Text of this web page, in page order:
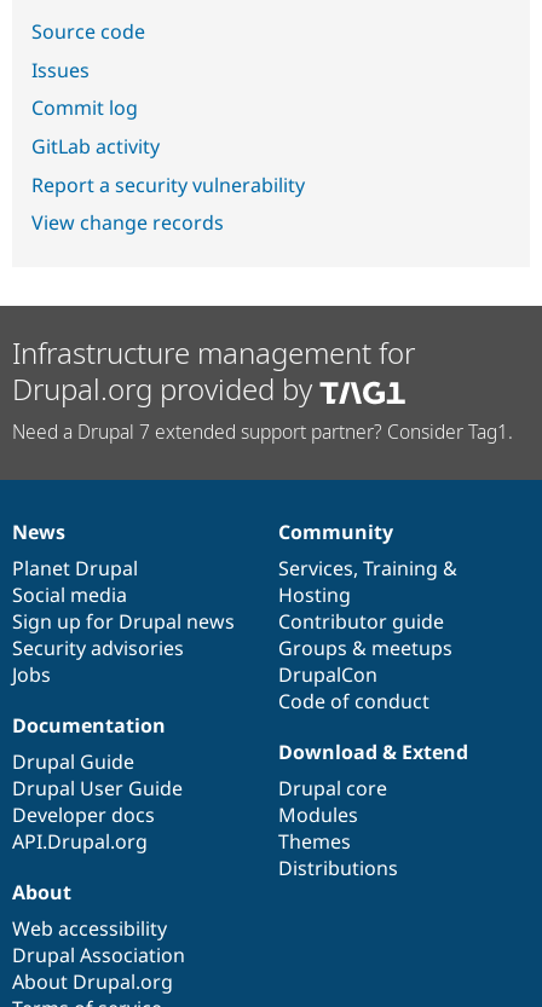
Source code
Issues
Commit log
GitLab activity
Report a security vulnerability
View change records
Infrastructure management for
Drupal.org provided by
Need a Drupal 7 extended support partner? Consider Tag1.
News
items
News
Planet Drupal
Social media
Sign up for Drupal news
Security advisories
Jobs
Our
community
Community
Services, Training &
Hosting
Contributor guide
Groups & meetups
DrupalCon
Code of conduct
Documentation
Documentation
Drupal Guide
Drupal User Guide
Developer docs
API.Drupal.org
Drupal
code
base
Download & Extend
Drupal core
Modules
Themes
Distributions
Governance
of
community
About
Web accessibility
Drupal Association
About Drupal.org